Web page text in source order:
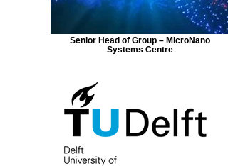
Senior Head of Group – MicroNano
Systems Centre